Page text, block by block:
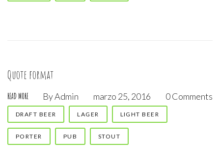
Quote format
READ MORE ByAdmin marzo 25, 2016 0 Comments
DRAFT BEER LAGER LIGHT BEER
PORTER PUB STOUT